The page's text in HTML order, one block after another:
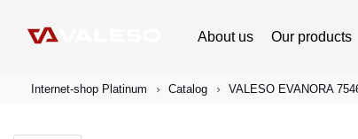
About us Our products
Internet-shop Platinum Catalog VALESO EVANORA